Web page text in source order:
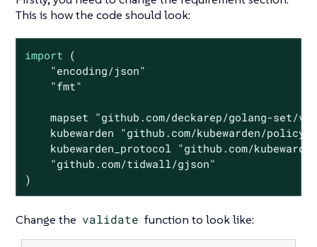
This is how the code should look:
import (
"encoding/json"
"fmt"
    mapset
"github.com/deckarep/golang-set/v2"
    kubewarden
"github.com/kubewarden/policy-
    kubewarden_protocol
"github.com/
"github.com/tidwall/gjson"
)
Change the validate function to look like: